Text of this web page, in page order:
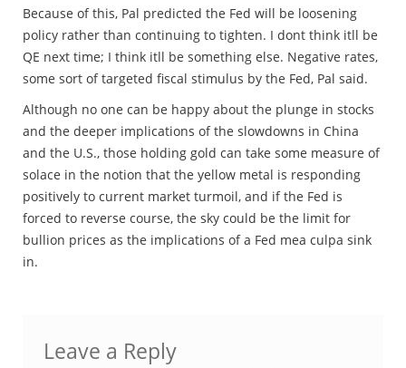
Because of this, Pal predicted the Fed will be loosening
policy rather than continuing to tighten. I dont think itll be
QE next time; I think itll be something else. Negative rates,
some sort of targeted fiscal stimulus by the Fed, Pal said.
Although no one can be happy about the plunge in stocks
and the deeper implications of the slowdowns in China
and the U.S., those holding gold can take some measure of
solace in the notion that the yellow metal is responding
positively to current market turmoil, and if the Fed is
forced to reverse course, the sky could be the limit for
bullion prices as the implications of a Fed mea culpa sink
in.
Leave a Reply